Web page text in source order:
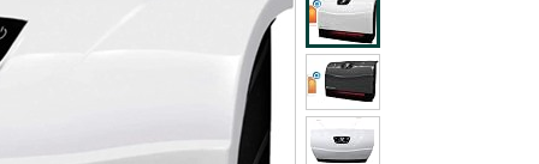
shipping addresses.
of Amazon Prime